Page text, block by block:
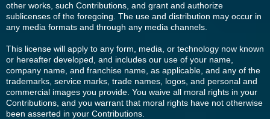
other works, such Contributions, and grant and authorize
sublicenses of the foregoing. The use and distribution may occur in
any media formats and through any media channels.
This license will apply to any form, media, or technology now known
or hereafter developed, and includes our use of your name,
company name, and franchise name, as applicable, and any of the
trademarks, service marks, trade names, logos, and personal and
commercial images you provide. You waive all moral rights in your
Contributions, and you warrant that moral rights have not otherwise
been asserted in your Contributions.